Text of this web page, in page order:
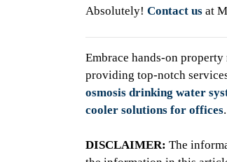
Absolutely! Contact us at
Embrace hands-on
providing top-notch
osmosis drinking water
cooler solutions for offices.
DISCLAIMER: The